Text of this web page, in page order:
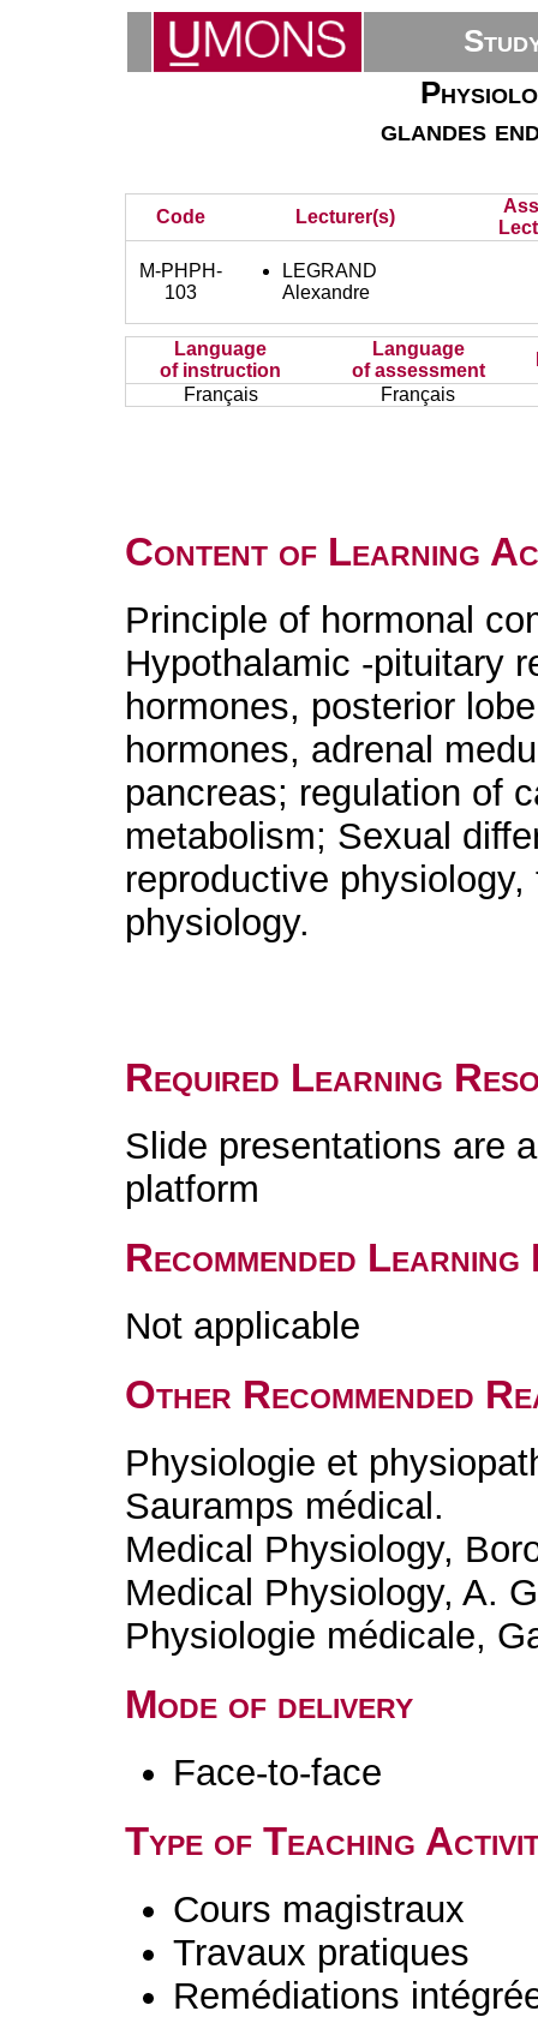
glandes
Code Lecturer(s)
M-PHPH-
103
LEGRAND
Alexandre
Language
of instruction
Language
of assessment
Français
Français
Content of Learning
Principle of hormonal
Hypothalamic -pituitary
hormones, posterior
hormones, adrenal
pancreas; regulation of
metabolism; Sexual
reproductive
physiology.
Required Learning
Slide presentations are
platform
Recommended
Not applicable
Other Recommended
Physiologie et
Sauramps médical.
Medical Physiology,
Medical Physiology, A.
Physiologie médicale,
Mode of delivery
Face-to-face
Type of Teaching
Cours magistraux
Travaux pratiques
Remédiations